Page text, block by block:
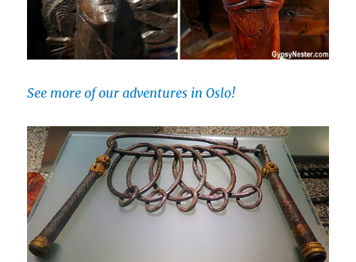
See more of our adventures in Oslo!